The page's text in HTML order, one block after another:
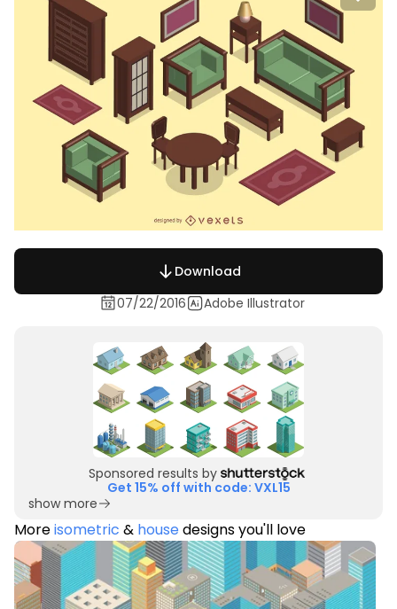
Download
07/22/2016
Adobe Illustrator
Sponsored results by
Get 15% off with code: VXL15
show more
Moreisometric & housedesigns you'll love